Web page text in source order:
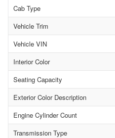
Cab Type
Vehicle Trim
Vehicle VIN
Interior Color
Seating Capacity
Exterior Color Description
Engine Cylinder Count
Transmission Type